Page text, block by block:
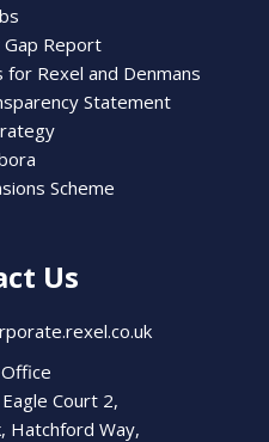
Report
Rexel and Denmans
Statement
Scheme
Us
Court 2,
Hatchford Way,